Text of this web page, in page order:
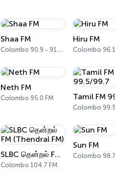
Shaa FM
Colombo 90.9 - 91.1 FM
Hiru FM
Neth FM
Colombo 95.0 FM
SLBC தென்றல் FM (Thendral FM)
Colombo 104.7 FM
Sun FM